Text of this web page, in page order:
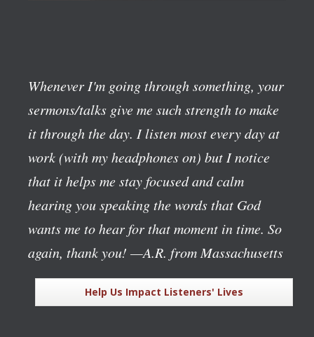
Whenever I'm going through something, your
sermons/talks give me such strength to make
it through the day. I listen most every day at
work (with my headphones on) but I notice
that it helps me stay focused and calm
hearing you speaking the words that God
wants me to hear for that moment in time. So
again, thank you! —A.R. from Massachusetts
Help Us Impact Listeners' Lives